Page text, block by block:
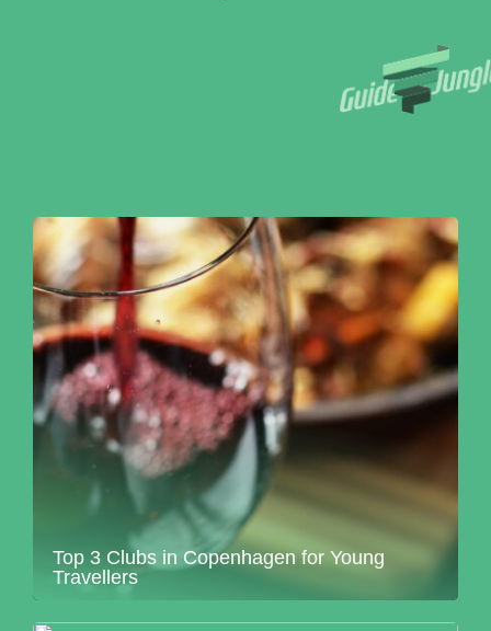
Top 3 Clubs in Copenhagen for Young
Travellers